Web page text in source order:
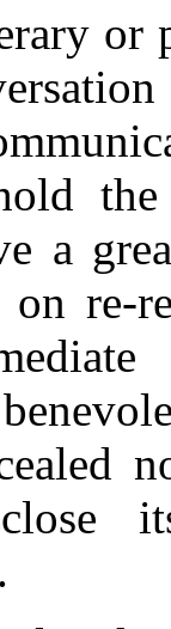
or
a
on re-